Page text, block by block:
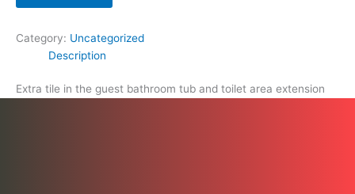
Category: Uncategorized
Description
Extra tile in the guest bathroom tub and toilet area extension